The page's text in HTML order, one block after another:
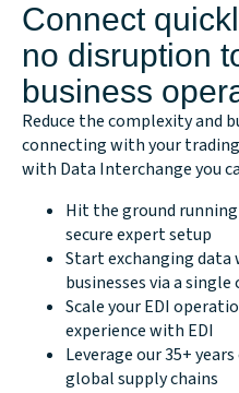
Connect
no disruption
business
Reduce the complexity and
connecting with your
with Data Interchange you
Hit the ground
secure expert setup
Start exchanging
businesses via a
Scale your EDI
experience with EDI
Leverage our 35+
global supply chains